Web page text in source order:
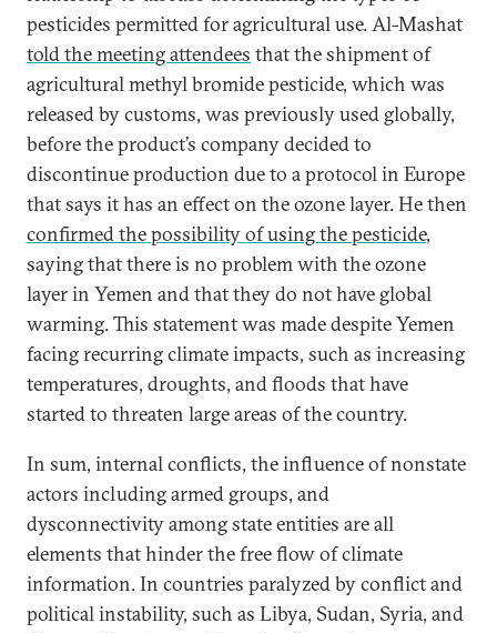
pesticides permitted for agricultural use. Al-Mashat
told the meeting attendees that the shipment of
agricultural methyl bromide pesticide, which was
released by customs, was previously used globally,
before the product’s company decided to
discontinue production due to a protocol in Europe
that says it has an effect on the ozone layer. He then
confirmed the possibility of using the pesticide,
saying that there is no problem with the ozone
layer in Yemen and that they do not have global
warming. This statement was made despite Yemen
facing recurring climate impacts, such as increasing
temperatures, droughts, and floods that have
started to threaten large areas of the country.
In sum, internal conflicts, the influence of nonstate
actors including armed groups, and
dysconnectivity among state entities are all
elements that hinder the free flow of climate
information. In countries paralyzed by conflict and
political instability, such as Libya, Sudan, Syria, and